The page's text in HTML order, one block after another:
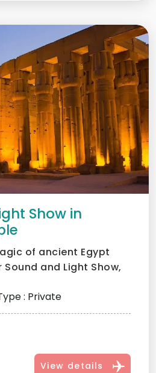
Show in
of ancient Egypt
and Light Show,
: Private
View details